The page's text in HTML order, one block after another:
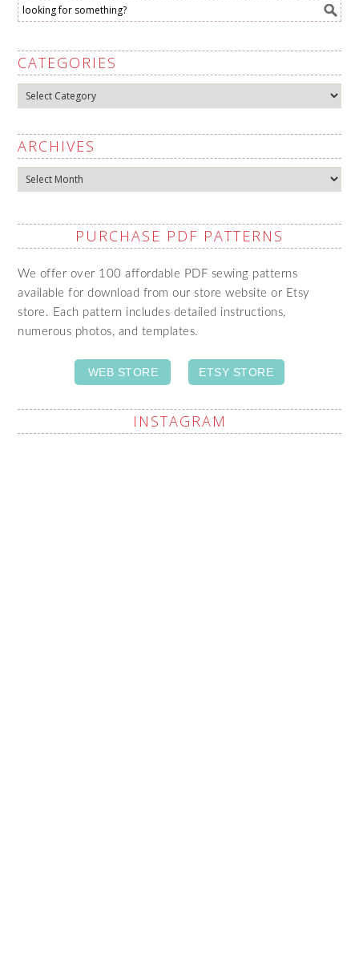
CATEGORIES
Categories
ARCHIVES
Archives
PURCHASE PDF PATTERNS
We offer over 100 affordable PDF sewing patterns
available for download from our store website or Etsy
store. Each pattern includes detailed instructions,
numerous photos, and templates.
WEB STORE ETSY STORE
INSTAGRAM